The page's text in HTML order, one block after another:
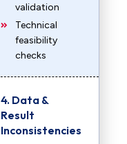
validation
Technical
feasibility
checks
4. Data &
Result
Inconsistencies